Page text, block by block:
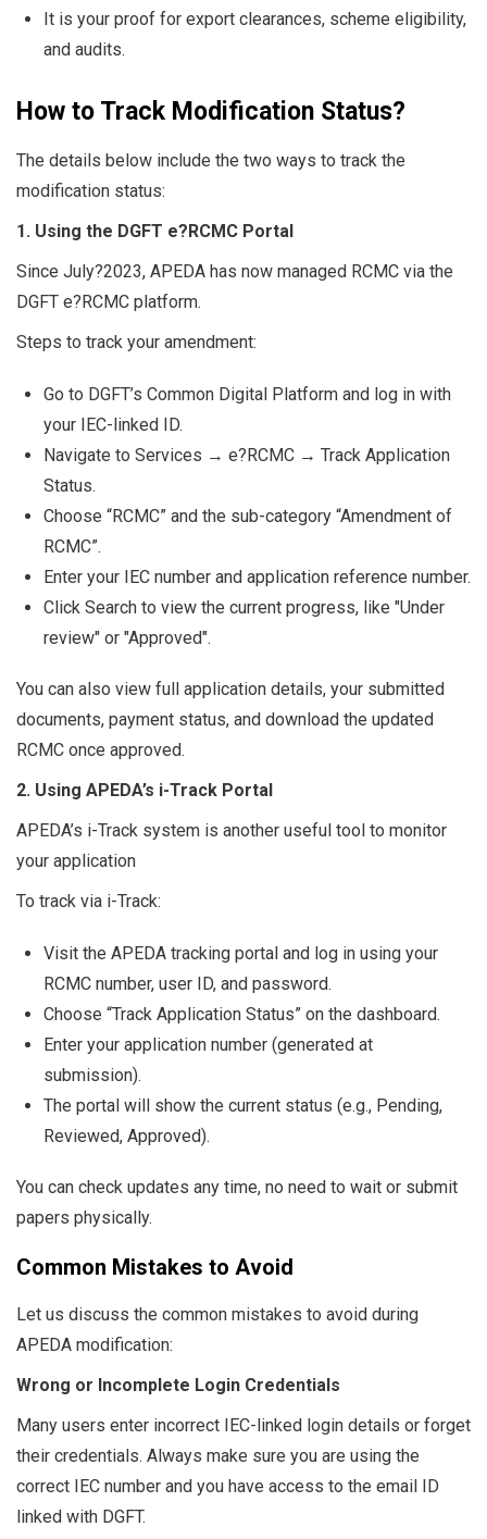
It is your proof for export clearances, scheme eligibility,
and audits.
How to Track Modification Status?
The details below include the two ways to track the
modification status:
1. Using the DGFT e?RCMC Portal
Since July?2023, APEDA has now managed RCMC via the
DGFT e?RCMC platform.
Steps to track your amendment:
Go to DGFT’s Common Digital Platform and log in with
your IEC-linked ID.
Navigate to Services → e?RCMC → Track Application
Status.
Choose “RCMC” and the sub-category “Amendment of
RCMC”.
Enter your IEC number and application reference number.
Click Search to view the current progress, like "Under
review" or "Approved".
You can also view full application details, your submitted
documents, payment status, and download the updated
RCMC once approved.
2. Using APEDA’s i-Track Portal
APEDA’s i-Track system is another useful tool to monitor
your application
To track via i-Track:
Visit the APEDA tracking portal and log in using your
RCMC number, user ID, and password.
Choose “Track Application Status” on the dashboard.
Enter your application number (generated at
submission).
The portal will show the current status (e.g., Pending,
Reviewed, Approved).
You can check updates any time, no need to wait or submit
papers physically.
Common Mistakes to Avoid
Let us discuss the common mistakes to avoid during
APEDA modification:
Wrong or Incomplete Login Credentials
Many users enter incorrect IEC-linked login details or forget
their credentials. Always make sure you are using the
correct IEC number and you have access to the email ID
linked with DGFT.